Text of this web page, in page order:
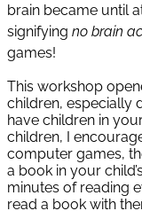
brain became until
signifying no brain
games!
This workshop
children, especially
have children in
children, I
computer games,
a book in your
minutes of reading
read a book with